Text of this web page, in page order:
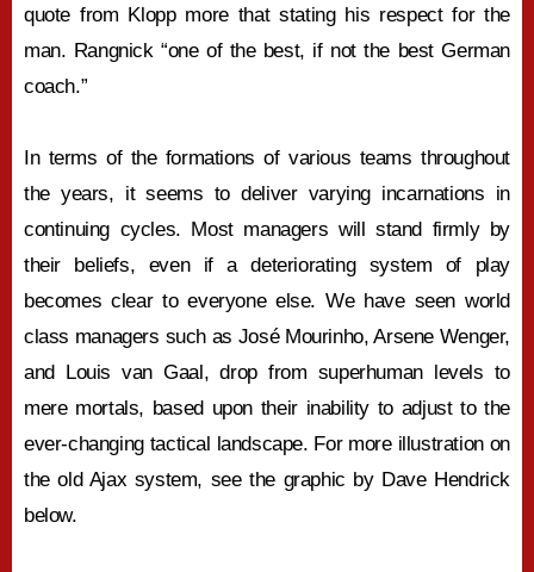
quote from Klopp more that stating his respect for the
man. Rangnick “one of the best, if not the best German
coach.”
In terms of the formations of various teams throughout
the years, it seems to deliver varying incarnations in
continuing cycles. Most managers will stand firmly by
their beliefs, even if a deteriorating system of play
becomes clear to everyone else. We have seen world
class managers such as José Mourinho, Arsene Wenger,
and Louis van Gaal, drop from superhuman levels to
mere mortals, based upon their inability to adjust to the
ever-changing tactical landscape. For more illustration on
the old Ajax system, see the graphic by Dave Hendrick
below.